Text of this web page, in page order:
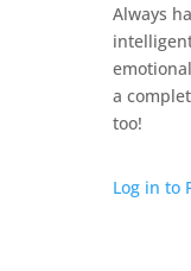
Always
a
too!
Log in to